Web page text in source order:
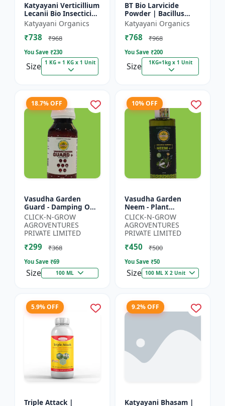
Katyayani Verticillium
Lecanii Bio Insecticide
Powder
Katyayani Organics
₹738 ₹968
You Save ₹230
Size 1 KG = 1 KG x 1 Unit
BT Bio Larvicide
Powder | Bacillus
thuringiensis
insecticide
Katyayani Organics
₹768 ₹968
You Save ₹200
Size 1KG=1kg x 1 Unit
18.7% OFF
Vasudha Garden
Guard - Damping Off
Control | White Mold
Control | Nematode
Control | Eco Friendly
Cr...
CLICK-N-GROW
AGROVENTURES
PRIVATE LIMITED
₹299 ₹368
You Save ₹69
Size 100 ML
10% OFF
Vasudha Garden
Neem - Plant
Protection Spray |
Aphid Control
Solution | Whitefly
Control | Mealybug...
CLICK-N-GROW
AGROVENTURES
PRIVATE LIMITED
₹450 ₹500
You Save ₹50
Size 100 ML X 2 Unit
5.9% OFF
Triple Attack |
9.2% OFF
Katyayani Bhasam |